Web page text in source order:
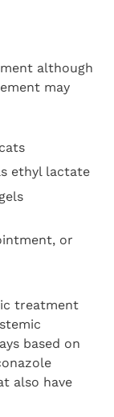
although
may
ethyl lactate
or
treatment
based on
also have